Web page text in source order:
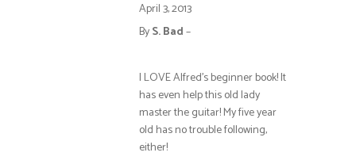
April 3, 2013
ByS. Bad–
I LOVE Alfred’s beginner book! It
has even help this old lady
master the guitar! My five year
old has no trouble following,
either!